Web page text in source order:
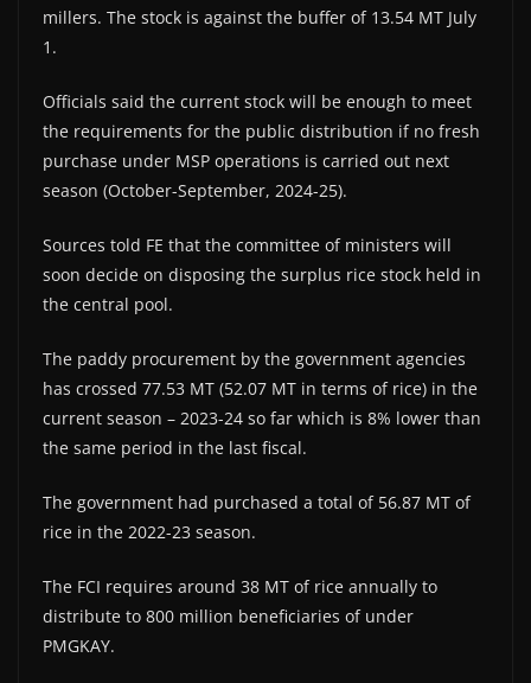
millers. The stock is against the buffer of 13.54 MT July
1.
Officials said the current stock will be enough to meet
the requirements for the public distribution if no fresh
purchase under MSP operations is carried out next
season (October-September, 2024-25).
Sources told FE that the committee of ministers will
soon decide on disposing the surplus rice stock held in
the central pool.
The paddy procurement by the government agencies
has crossed 77.53 MT (52.07 MT in terms of rice) in the
current season – 2023-24 so far which is 8% lower than
the same period in the last fiscal.
The government had purchased a total of 56.87 MT of
rice in the 2022-23 season.
The FCI requires around 38 MT of rice annually to
distribute to 800 million beneficiaries of under
PMGKAY.